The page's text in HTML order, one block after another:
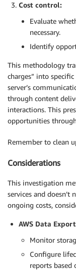
Cost control:
Evaluate
necessary.
Identify
This methodology
charges” into
server’s
through content
interactions. This
opportunities
Remember to clean
Considerations
This investigation
services and doesn’t
ongoing costs,
AWS Data
Monitor
Configure
reports based